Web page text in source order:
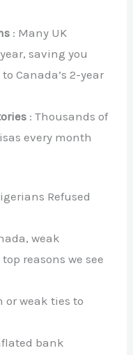
: Many UK
saving you
Canada’s 2-year
: Thousands of
every month
Refused
weak
reasons we see
or weak ties to
bank